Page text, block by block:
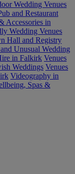
Wedding Venues
and Restaurant
Accessories in
Wedding Venues
Hall and Registry
Unusual Wedding
in Falkirk Venues
Weddings Venues
Videography in
Spas &